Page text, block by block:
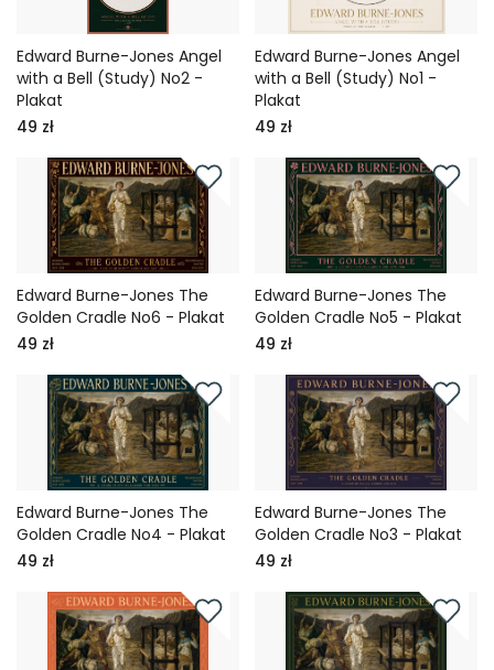
Edward Burne-Jones Angel
with a Bell (Study) No2 -
Plakat
49 zł
Edward Burne-Jones Angel
with a Bell (Study) No1 -
Plakat
49 zł
Edward Burne-Jones The
Golden Cradle No6 - Plakat
49 zł
Edward Burne-Jones The
Golden Cradle No5 - Plakat
49 zł
Edward Burne-Jones The
Golden Cradle No4 - Plakat
49 zł
Edward Burne-Jones The
Golden Cradle No3 - Plakat
49 zł